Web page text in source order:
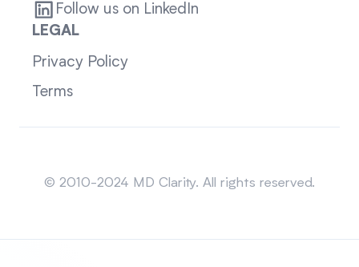
Follow us on LinkedIn
LEGAL
Privacy Policy
Terms
© 2010-2024 MD Clarity. All rights reserved.